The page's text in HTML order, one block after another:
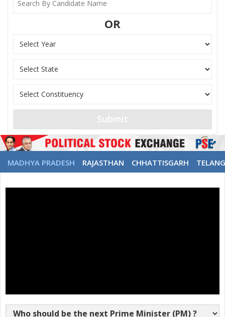
OR
Submit
MADHYA PRADESH RAJASTHAN CHHATTISGARH